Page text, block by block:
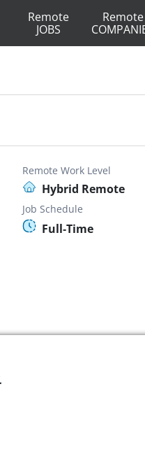
Remote
JOBS
Remote
Remote Work Level
Hybrid Remote
Job Schedule
Full-Time